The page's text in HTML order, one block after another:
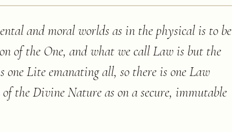
and moral worlds as in the physical is to be
of the One, and what we call Law is but the
Lite emanating all, so there is one Law
the Divine Nature as on a secure, immutable